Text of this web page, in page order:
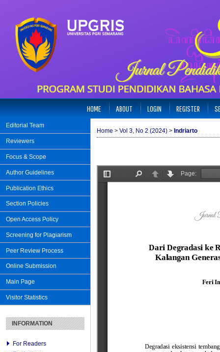
Editorial Team
Reviewers
Focus & Scope
Author Guidelines
Publication Ethics
Section Policies
Open Access Policy
Screening for Plagiarism
Peer Review Process
Online Submission
Main Page
Visitor Statistics
INFORMATION
For Readers
HOME ABOUT LOGIN REGISTER
Home > Vol 3, No 2 (2024) > Indriarto